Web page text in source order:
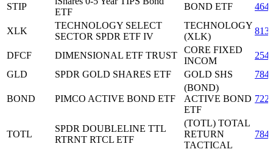
STIP
ETF
BOND ETF
XLK
TECHNOLOGY SELECT
SECTOR SPDR ETF IV
TECHNOLOGY
(XLK)
DFCF DIMENSIONAL ETF TRUST
CORE FIXED
INCOM
GLD
SPDR GOLD SHARES ETF GOLD SHS
BOND PIMCO ACTIVE BOND ETF
(BOND)
ACTIVE BOND
ETF
TOTL
SPDR DOUBLELINE TTL
RTRNT RTCL ETF
(TOTL) TOTAL
RETURN
TACTICAL